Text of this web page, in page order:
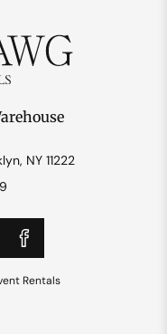
NY 11222
Rentals